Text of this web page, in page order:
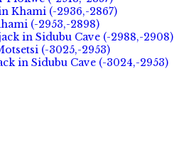
Khami (-2936,-2867)
(-2953,-2898)
in Sidubu Cave (-2988,-2908)
(-3025,-2953)
in Sidubu Cave (-3024,-2953)